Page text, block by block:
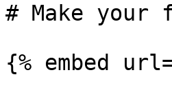
# Make
{% embed